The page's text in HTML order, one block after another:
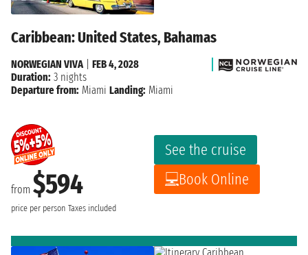
Caribbean: United States, Bahamas
from $594
price per person Taxes included
See the cruise
Book Online
NORWEGIAN VIVA| FEB 4, 2028
Duration: 3 nights
Departure from: Miami Landing: Miami